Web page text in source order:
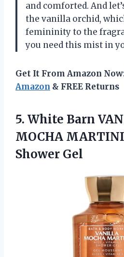
and comforted. And
the vanilla orchid,
femininity to the
you need this mist in
Get It From Amazon
Amazon & FREE Returns
5. White Barn
MOCHA MARTINI
Shower Gel